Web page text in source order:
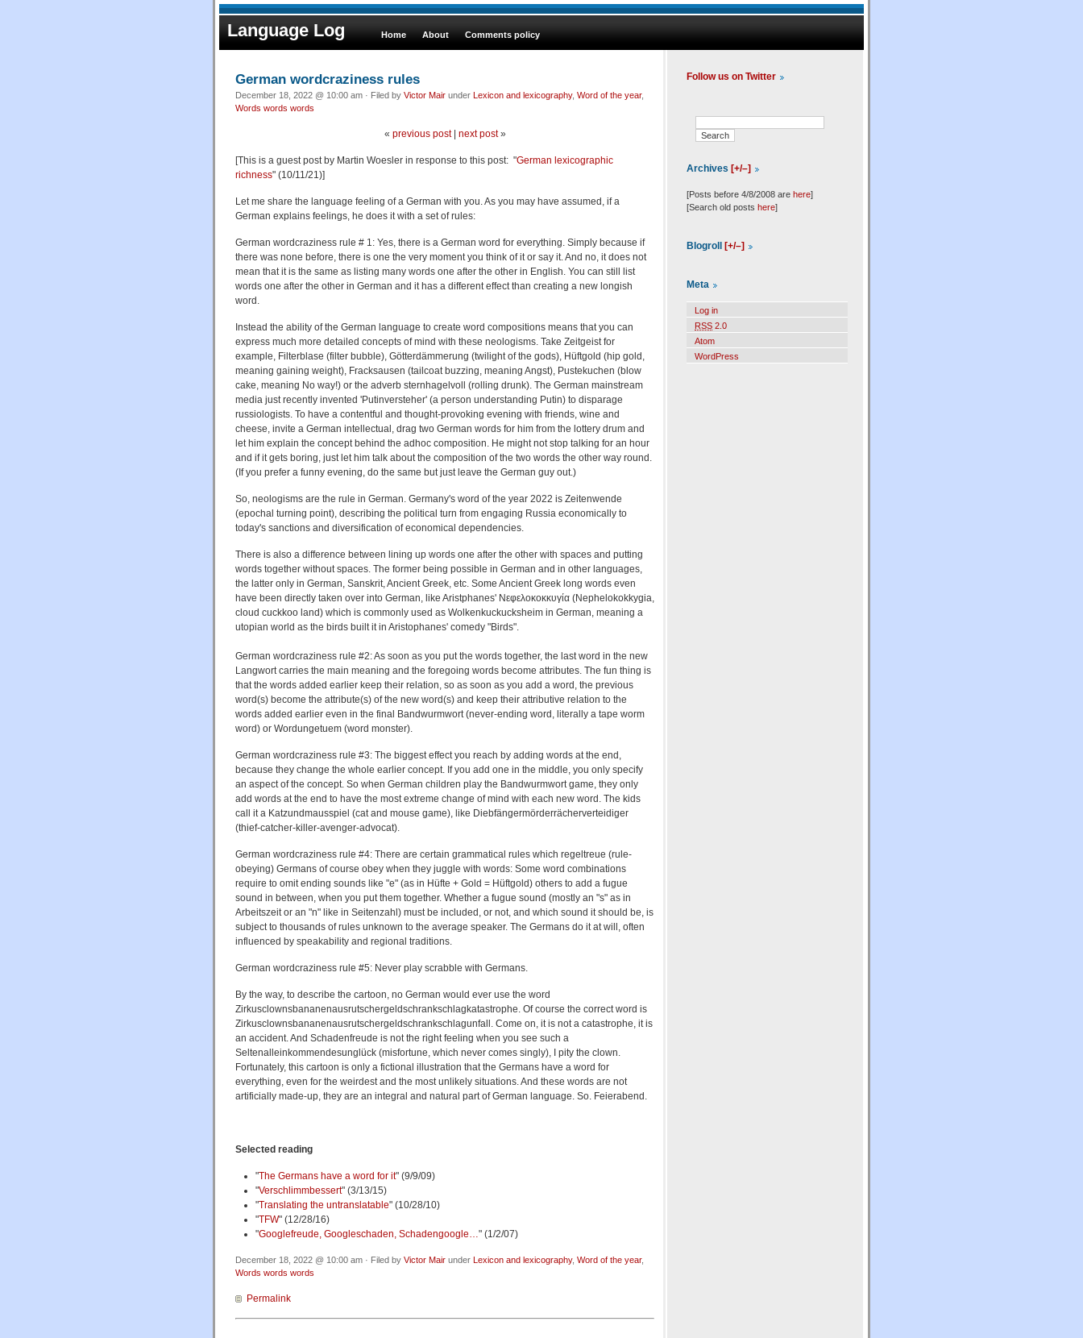
Language Log Home About Comments policy
German wordcraziness rules
December 18, 2022 @ 10:00 am · Filed by Victor Mair under Lexicon and lexicography, Word of the year,
Words words words
« previous post| next post»
[This is a guest post by Martin Woesler in response to this post: "German lexicographic
richness" (10/11/21)]
Let me share the language feeling of a German with you. As you may have assumed, if a
German explains feelings, he does it with a set of rules:
German wordcraziness rule # 1: Yes, there is a German word for everything. Simply because if
there was none before, there is one the very moment you think of it or say it. And no, it does not
mean that it is the same as listing many words one after the other in English. You can still list
words one after the other in German and it has a different effect than creating a new longish
word.
Instead the ability of the German language to create word compositions means that you can
express much more detailed concepts of mind with these neologisms. Take Zeitgeist for
example, Filterblase (filter bubble), Götterdämmerung (twilight of the gods), Hüftgold (hip gold,
meaning gaining weight), Fracksausen (tailcoat buzzing, meaning Angst), Pustekuchen (blow
cake, meaning No way!) or the adverb sternhagelvoll (rolling drunk). The German mainstream
media just recently invented 'Putinversteher' (a person understanding Putin) to disparage
russiologists. To have a contentful and thought-provoking evening with friends, wine and
cheese, invite a German intellectual, drag two German words for him from the lottery drum and
let him explain the concept behind the adhoc composition. He might not stop talking for an hour
and if it gets boring, just let him talk about the composition of the two words the other way round.
(If you prefer a funny evening, do the same but just leave the German guy out.)
So, neologisms are the rule in German. Germany's word of the year 2022 is Zeitenwende
(epochal turning point), describing the political turn from engaging Russia economically to
today's sanctions and diversification of economical dependencies.
There is also a difference between lining up words one after the other with spaces and putting
words together without spaces. The former being possible in German and in other languages,
the latter only in German, Sanskrit, Ancient Greek, etc. Some Ancient Greek long words even
have been directly taken over into German, like Aristphanes' Νεφελοκοκκυγία (Nephelokokkygia,
cloud cuckkoo land) which is commonly used as Wolkenkuckucksheim in German, meaning a
utopian world as the birds built it in Aristophanes' comedy "Birds".
German wordcraziness rule #2: As soon as you put the words together, the last word in the new
Langwort carries the main meaning and the foregoing words become attributes. The fun thing is
that the words added earlier keep their relation, so as soon as you add a word, the previous
word(s) become the attribute(s) of the new word(s) and keep their attributive relation to the
words added earlier even in the final Bandwurmwort (never-ending word, literally a tape worm
word) or Wordungetuem (word monster).
German wordcraziness rule #3: The biggest effect you reach by adding words at the end,
because they change the whole earlier concept. If you add one in the middle, you only specify
an aspect of the concept. So when German children play the Bandwurmwort game, they only
add words at the end to have the most extreme change of mind with each new word. The kids
call it a Katzundmausspiel (cat and mouse game), like Diebfängermörderrächerverteidiger
(thief-catcher-killer-avenger-advocat).
German wordcraziness rule #4: There are certain grammatical rules which regeltreue (rule-
obeying) Germans of course obey when they juggle with words: Some word combinations
require to omit ending sounds like "e" (as in Hüfte + Gold = Hüftgold) others to add a fugue
sound in between, when you put them together. Whether a fugue sound (mostly an "s" as in
Arbeitszeit or an "n" like in Seitenzahl) must be included, or not, and which sound it should be, is
subject to thousands of rules unknown to the average speaker. The Germans do it at will, often
influenced by speakability and regional traditions.
German wordcraziness rule #5: Never play scrabble with Germans.
By the way, to describe the cartoon, no German would ever use the word
Zirkusclownsbananenausrutschergeldschrankschlagkatastrophe. Of course the correct word is
Zirkusclownsbananenausrutschergeldschrankschlagunfall. Come on, it is not a catastrophe, it is
an accident. And Schadenfreude is not the right feeling when you see such a
Seltenalleinkommendesunglück (misfortune, which never comes singly), I pity the clown.
Fortunately, this cartoon is only a fictional illustration that the Germans have a word for
everything, even for the weirdest and the most unlikely situations. And these words are not
artificially made-up, they are an integral and natural part of German language. So. Feierabend.
Selected reading
"The Germans have a word for it" (9/9/09)
"Verschlimmbessert" (3/13/15)
"Translating the untranslatable" (10/28/10)
"TFW" (12/28/16)
"Googlefreude, Googleschaden, Schadengoogle… " (1/2/07)
December 18, 2022 @ 10:00 am · Filed by Victor Mair under Lexicon and lexicography, Word of the year,
Words words words
Permalink
Follow us on Twitter
Archives [+/–]
[Posts before 4/8/2008 are here]
[Search old posts here]
Blogroll [+/–]
Meta
Log in
RSS 2.0
Atom
WordPress